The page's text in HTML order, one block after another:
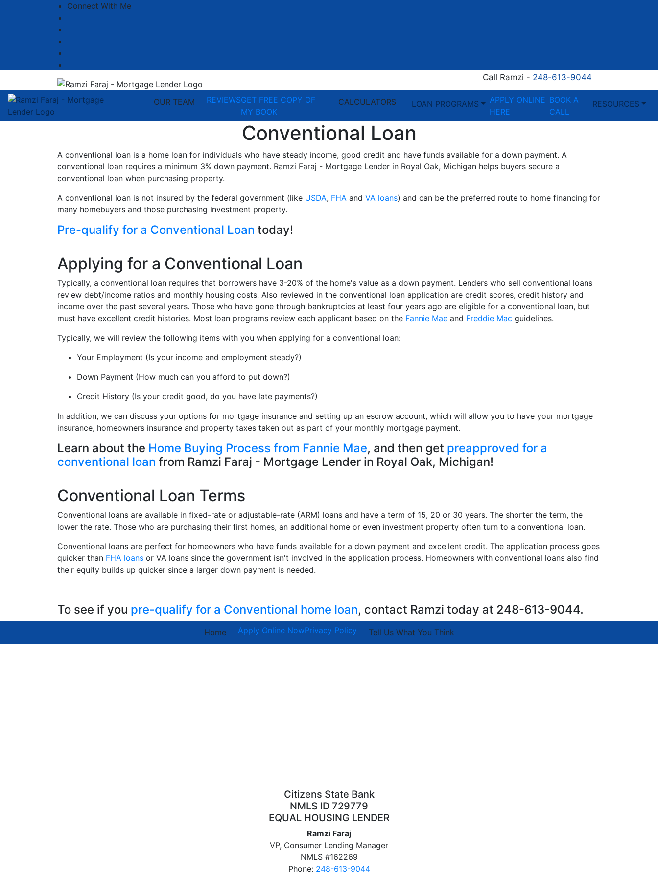
Connect With Me
Call Ramzi - 248-613-9044
OUR TEAM REVIEWSGET FREE COPY OF
MY BOOK
CALCULATORS LOAN PROGRAMS
APPLY ONLINE
HERE
BOOK A
CALL
RESOURCES
Conventional Loan
A conventional loan is a home loan for individuals who have steady income, good credit and have funds available for a down payment. A
conventional loan requires a minimum 3% down payment. Ramzi Faraj - Mortgage Lender in Royal Oak, Michigan helps buyers secure a
conventional loan when purchasing property.
A conventional loan is not insured by the federal government (like USDA, FHA and VA loans) and can be the preferred route to home financing for
many homebuyers and those purchasing investment property.
Pre-qualify for a Conventional Loan today!
Applying for a Conventional Loan
Typically, a conventional loan requires that borrowers have 3-20% of the home's value as a down payment. Lenders who sell conventional loans
review debt/income ratios and monthly housing costs. Also reviewed in the conventional loan application are credit scores, credit history and
income over the past several years. Those who have gone through bankruptcies at least four years ago are eligible for a conventional loan, but
must have excellent credit histories. Most loan programs review each applicant based on the Fannie Mae and Freddie Mac guidelines.
Typically, we will review the following items with you when applying for a conventional loan:
Your Employment (Is your income and employment steady?)
Down Payment (How much can you afford to put down?)
Credit History (Is your credit good, do you have late payments?)
In addition, we can discuss your options for mortgage insurance and setting up an escrow account, which will allow you to have your mortgage
insurance, homeowners insurance and property taxes taken out as part of your monthly mortgage payment.
Learn about the Home Buying Process from Fannie Mae, and then get preapproved for a
conventional loan from Ramzi Faraj - Mortgage Lender in Royal Oak, Michigan!
Conventional Loan Terms
Conventional loans are available in fixed-rate or adjustable-rate (ARM) loans and have a term of 15, 20 or 30 years. The shorter the term, the
lower the rate. Those who are purchasing their first homes, an additional home or even investment property often turn to a conventional loan.
Conventional loans are perfect for homeowners who have funds available for a down payment and excellent credit. The application process goes
quicker than FHA loans or VA loans since the government isn't involved in the application process. Homeowners with conventional loans also find
their equity builds up quicker since a larger down payment is needed.
To see if you pre-qualify for a Conventional home loan, contact Ramzi today at 248-613-9044.
Home Apply Online NowPrivacy Policy Tell Us What You Think
Citizens State Bank
NMLS ID 729779
EQUAL HOUSING LENDER
Ramzi Faraj
VP, Consumer Lending Manager
NMLS #162269
Phone: 248-613-9044